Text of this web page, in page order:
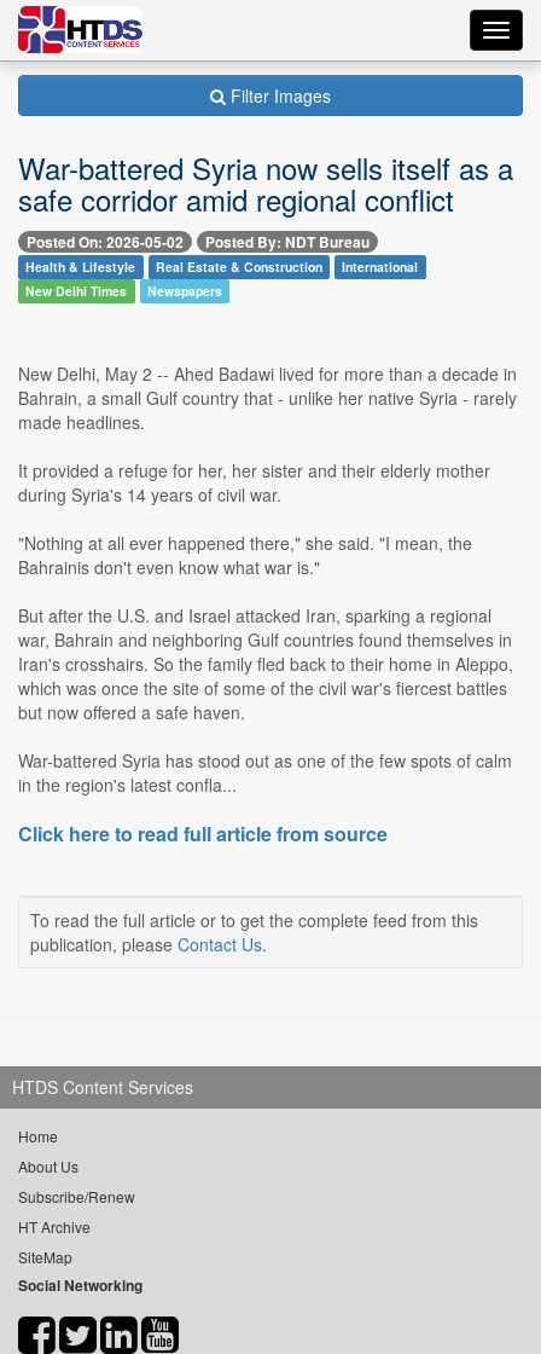
Filter Images
War-battered Syria now sells itself as a
safe corridor amid regional conflict
Posted On: 2026-05-02 Posted By: NDT Bureau
Health & Lifestyle Real Estate & Construction
International
New Delhi Times
Newspapers
New Delhi, May 2 -- Ahed Badawi lived for more than a decade in
Bahrain, a small Gulf country that - unlike her native Syria - rarely
made headlines.
It provided a refuge for her, her sister and their elderly mother
during Syria's 14 years of civil war.
"Nothing at all ever happened there," she said. "I mean, the
Bahrainis don't even know what war is."
But after the U.S. and Israel attacked Iran, sparking a regional
war, Bahrain and neighboring Gulf countries found themselves in
Iran's crosshairs. So the family fled back to their home in Aleppo,
which was once the site of some of the civil war's fiercest battles
but now offered a safe haven.
War-battered Syria has stood out as one of the few spots of calm
in the region's latest confla...
Click here to read full article from source
To read the full article or to get the complete feed from this
publication, please Contact Us.
HTDS Content Services
Home
About Us
Subscribe/Renew
HT Archive
SiteMap
Social Networking